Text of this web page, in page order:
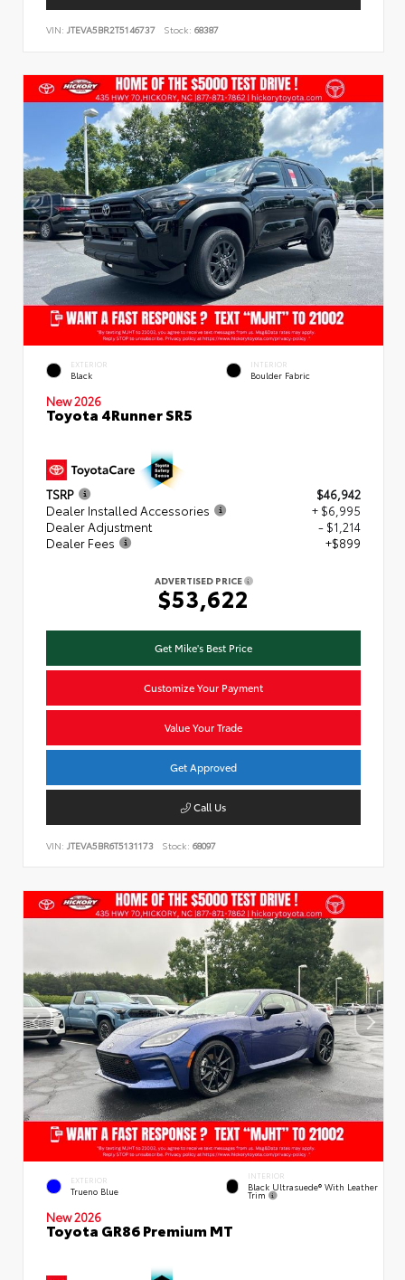
VIN: JTEVA5BR2T5146737 Stock: 68387
EXTERIOR
Black
INTERIOR
Boulder Fabric
New 2026
Toyota 4Runner SR5
TSRP
$46,942
Dealer Installed Accessories
+ $6,995
Dealer Adjustment
- $1,214
Dealer Fees
+$899
ADVERTISED PRICE
$53,622
Get Mike's Best Price
Customize Your Payment
Value Your Trade
Get Approved
Call Us
VIN: JTEVA5BR6T5131173 Stock: 68097
EXTERIOR
Trueno Blue
INTERIOR
Black Ultrasuede® With Leather
Trim
New 2026
Toyota GR86 Premium MT